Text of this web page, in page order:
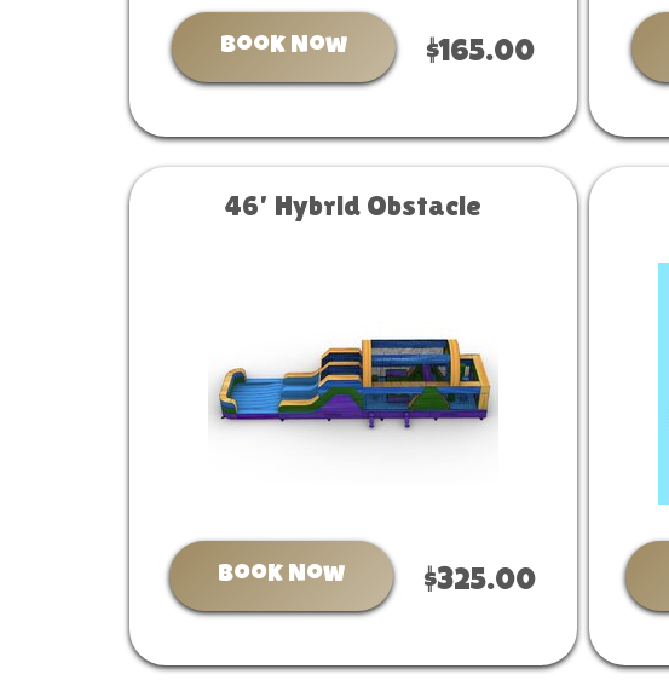
Book Now $165.00
46’ Hybrid Obstacle
Book Now $325.00